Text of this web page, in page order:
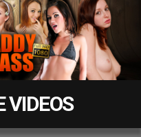
VIDEOS